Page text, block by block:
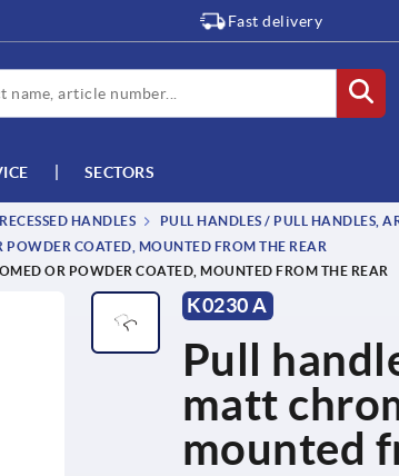
Fast delivery
SECTORS
HANDLES
PULL HANDLES / PULL HANDLES,
POWDER COATED, MOUNTED FROM THE REAR
OR POWDER COATED, MOUNTED FROM THE REAR
K0230 A
Pull
matt
mounted